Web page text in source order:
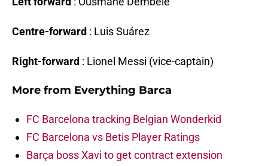
Centre-forward : Luis Suárez
Right-forward : Lionel Messi (vice-captain)
More from Everything Barca
FC Barcelona tracking Belgian Wonderkid
FC Barcelona vs Betis Player Ratings
Barça boss Xavi to get contract extension